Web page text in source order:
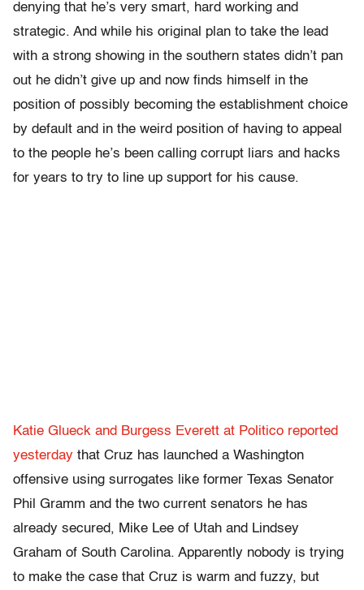
denying that he’s very smart, hard working and
strategic. And while his original plan to take the lead
with a strong showing in the southern states didn’t pan
out he didn’t give up and now finds himself in the
position of possibly becoming the establishment choice
by default and in the weird position of having to appeal
to the people he’s been calling corrupt liars and hacks
for years to try to line up support for his cause.
Katie Glueck and Burgess Everett at Politico reported
yesterday that Cruz has launched a Washington
offensive using surrogates like former Texas Senator
Phil Gramm and the two current senators he has
already secured, Mike Lee of Utah and Lindsey
Graham of South Carolina. Apparently nobody is trying
to make the case that Cruz is warm and fuzzy, but